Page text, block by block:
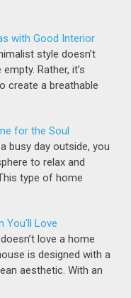
with Good Interior
style doesn’t
Rather, it’s
create a breathable
for the Soul
busy day outside, you
to relax and
type of home
You'll Love
love a home
is designed with a
aesthetic. With an